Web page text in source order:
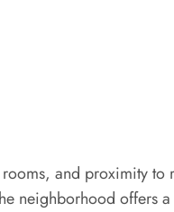
and proximity to
neighborhood offers